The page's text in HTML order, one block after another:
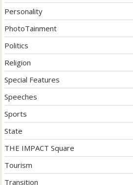
Personality
PhotoTainment
Politics
Religion
Special Features
Speeches
Sports
State
THE IMPACT Square
Tourism
Transition